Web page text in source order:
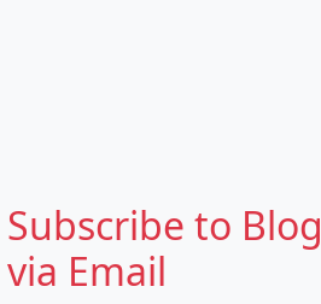
Subscribe to Blog
via Email